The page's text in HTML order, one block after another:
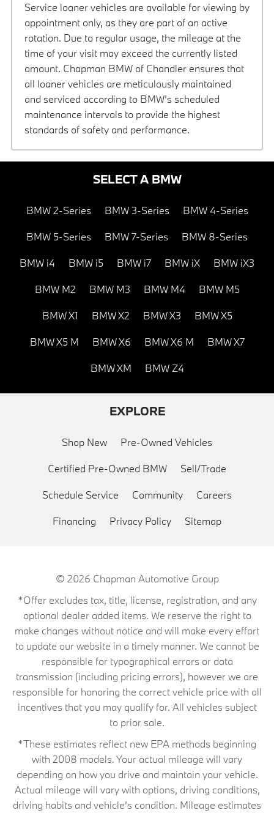
Service loaner vehicles are available for viewing by
appointment only, as they are part of an active
rotation. Due to regular usage, the mileage at the
time of your visit may exceed the currently listed
amount. Chapman BMW of Chandler ensures that
all loaner vehicles are meticulously maintained
and serviced according to BMW’s scheduled
maintenance intervals to provide the highest
standards of safety and performance.
SELECT A BMW
BMW 2-Series BMW 3-Series BMW 4-Series
BMW 5-Series BMW 7-Series BMW 8-Series
BMW i4 BMW i5 BMW i7 BMW iX BMW iX3
BMW M2 BMW M3 BMW M4 BMW M5
BMW X1 BMW X2 BMW X3 BMW X5
BMW X5 M BMW X6 BMW X6 M BMW X7
BMW XM BMW Z4
EXPLORE
Shop New Pre-Owned Vehicles
Certified Pre-Owned BMW Sell/Trade
Schedule Service Community Careers
Financing Privacy Policy Sitemap
© 2026 Chapman Automotive Group
*Offer excludes tax, title, license, registration, and any
optional dealer added items. We reserve the right to
make changes without notice and will make every effort
to update our website in a timely manner. We cannot be
responsible for typographical errors or data
transmission (including pricing errors), however we are
responsible for honoring the correct vehicle price with all
incentives that you may qualify for. All vehicles subject
to prior sale.
*These estimates reflect new EPA methods beginning
with 2008 models. Your actual mileage will vary
depending on how you drive and maintain your vehicle.
Actual mileage will vary with options, driving conditions,
driving habits and vehicle's condition. Mileage estimates